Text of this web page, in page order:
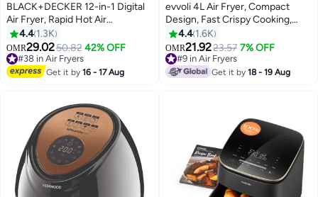
BLACK+DECKER 12-in-1 Digital
Air Fryer, Rapid Hot Air
Circulation for Frying, Grilling,
Baking and Broiling, Brushed
Matte Finish, Viewing Window -
5.8 L 1800 W AF5800-B5 Black
4.4 1.3K
OMR29.0250.82 42% OFF
#38 in Air Fryers
Only 1 left in stock
#38 in Air Fryers
Get it by16 - 17 Aug
evvoli 4L Air Fryer, Compact
Design, Fast Crispy Cooking,
Roast, Bake & Reheat, Adjustable
Temperature & Timer 4 L 1600 W
EVKA-AF3801B Black
4.4 1.6K
OMR21.9223.57 7% OFF
#9 in Air Fryers
Only 1 left in stock
#9 in Air Fryers
Get it by18 - 19 Aug